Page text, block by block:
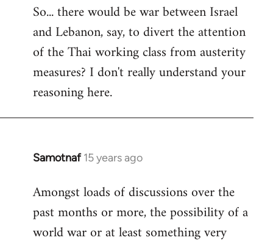
So... there would be war between Israel
and Lebanon, say, to divert the attention
of the Thai working class from austerity
measures? I don't really understand your
reasoning here.
Samotnaf 15 years ago
In
to
Welcome
libcom.org
Amongst loads of discussions over the
past months or more, the possibility of a
world war or at least something very